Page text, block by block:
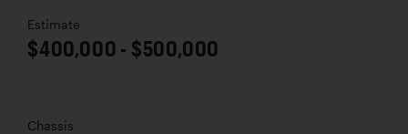
Estimate
$400,000 - $500,000
Chassis